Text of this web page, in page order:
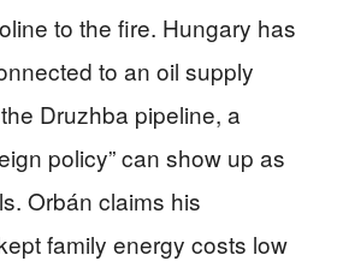
to the fire. Hungary has
to an oil supply
Druzhba pipeline, a
policy” can show up as
Orbán claims his
family energy costs low